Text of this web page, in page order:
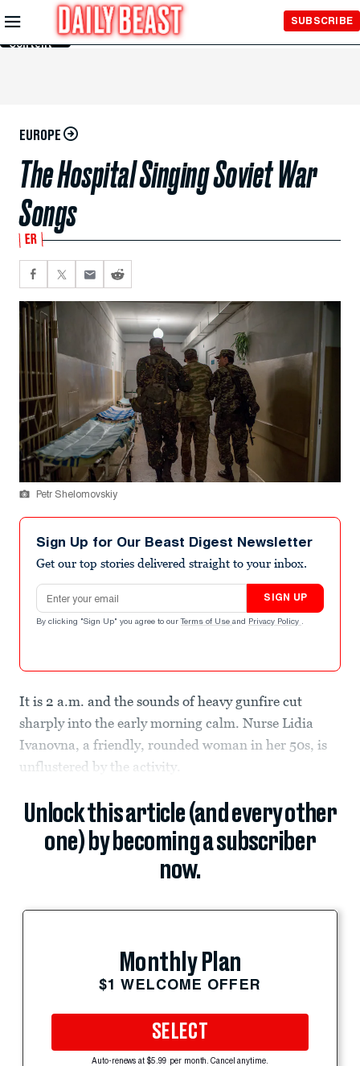
Skip to
Main
Content
SUBSCRIBE
EUROPE
The Hospital Singing Soviet War
Songs
ER
Petr Shelomovskiy
Sign Up for Our Beast Digest Newsletter
Get our top stories delivered straight to your inbox.
Email address
SIGN UP
By clicking "Sign Up" you agree to our Terms of Use and Privacy Policy .
It is 2 a.m. and the sounds of heavy gunfire cut
sharply into the early morning calm. Nurse Lidia
Ivanovna, a friendly, rounded woman in her 50s, is
unflustered by the activity.
Unlock this article (and every other
one) by becoming a subscriber
now.
Monthly Plan
$1 WELCOME OFFER
SELECT
Auto-renews at $5.99 per month. Cancel anytime.